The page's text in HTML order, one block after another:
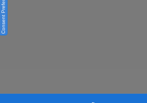
Consent Preferences
Your Privacy Choices